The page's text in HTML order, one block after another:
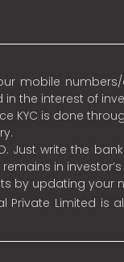
mobile
the interest of
KYC is done
Just write the
in
by updating
Private